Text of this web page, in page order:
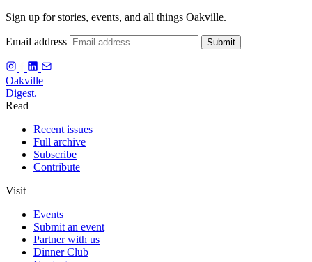
Sign up for stories, events, and all things Oakville.
Email address Submit
Oakville
Digest.
Read
Recent issues
Full archive
Subscribe
Contribute
Visit
Events
Submit an event
Partner with us
Dinner Club